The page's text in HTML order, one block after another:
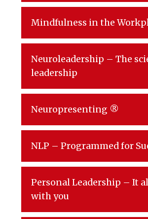
Mindfulness in the
Neuroleadership – The
leadership
Neuropresenting ®
NLP – Programmed for
Personal Leadership – It
with you